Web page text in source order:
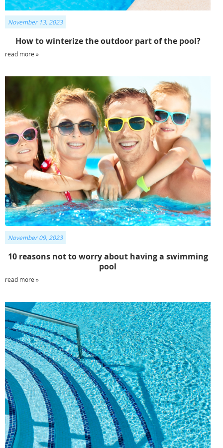
How to winterize the outdoor part of the pool?
November 13, 2023
read more »
10 reasons not to worry about having a swimming
pool
November 09, 2023
read more »